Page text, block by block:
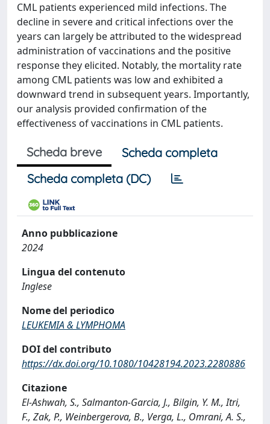
CML patients experienced mild infections. The
decline in severe and critical infections over the
years can largely be attributed to the widespread
administration of vaccinations and the positive
response they elicited. Notably, the mortality rate
among CML patients was low and exhibited a
downward trend in subsequent years. Importantly,
our analysis provided confirmation of the
effectiveness of vaccinations in CML patients.
Scheda breve
Scheda completa
Scheda completa (DC)
Anno pubblicazione
2024
Lingua del contenuto
Inglese
Nome del periodico
LEUKEMIA & LYMPHOMA
DOI del contributo
https://dx.doi.org/10.1080/10428194.2023.2280886
Citazione
El-Ashwah, S., Salmanton-Garcia, J., Bilgin, Y. M., Itri,
F., Zak, P., Weinbergerova, B., Verga, L., Omrani, A. S.,